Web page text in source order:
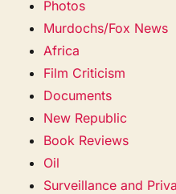
Photos
Murdochs/Fox News
Africa
Film Criticism
Documents
New Republic
Book Reviews
Oil
Surveillance and